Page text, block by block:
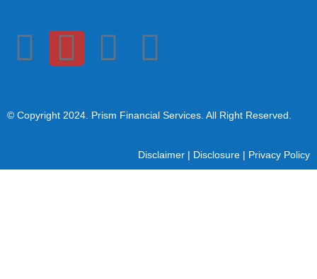
© Copyright 2024 . Prism Financial Services. All Right Reserved.
Disclaimer | Disclosure | Privacy Policy